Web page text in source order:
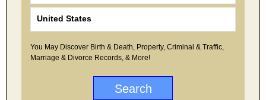
You May Discover Birth & Death, Property, Criminal & Traffic,
Marriage & Divorce Records, & More!